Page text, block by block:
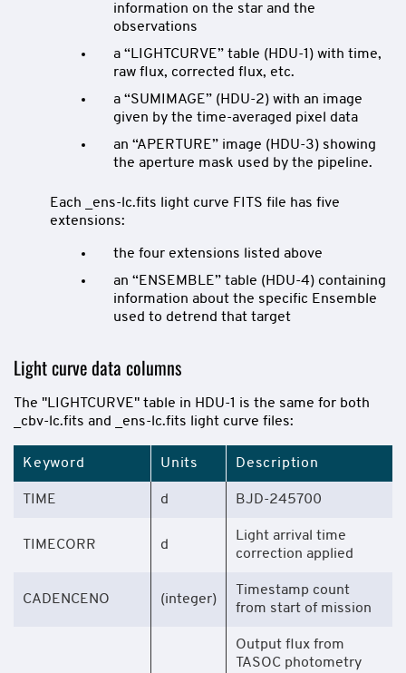
information on the star and the
observations
a “LIGHTCURVE” table (HDU-1) with time,
raw flux, corrected flux, etc.
a “SUMIMAGE” (HDU-2) with an image
given by the time-averaged pixel data
an “APERTURE” image (HDU-3) showing
the aperture mask used by the pipeline.
Each _ens-lc.fits light curve FITS file has five
extensions:
the four extensions listed above
an “ENSEMBLE” table (HDU-4) containing
information about the specific Ensemble
used to detrend that target
Light curve data columns
The "LIGHTCURVE" table in HDU-1 is the same for both
_cbv-lc.fits and _ens-lc.fits light curve files:
Keyword Units Description
TIME d BJD-245700
TIMECORR d
Light arrival time
correction applied
CADENCENO (integer)
Timestamp count
from start of mission
Output flux from
TASOC photometry